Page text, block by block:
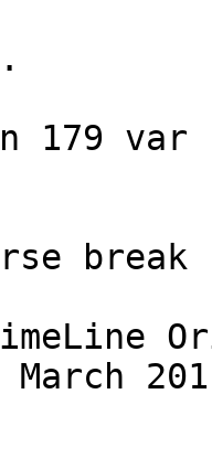
179
break